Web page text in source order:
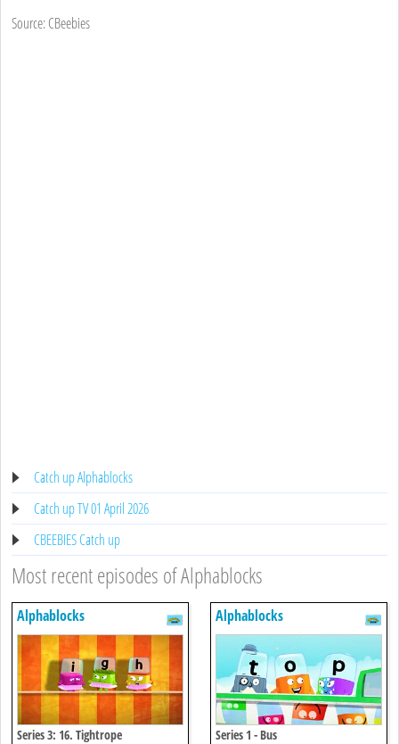
Source: CBeebies
Catch up Alphablocks
Catch up TV 01 April 2026
CBEEBIES Catch up
Most recent episodes of Alphablocks
Alphablocks
Series 3: 16. Tightrope
Alphablocks
Series 1 - Bus